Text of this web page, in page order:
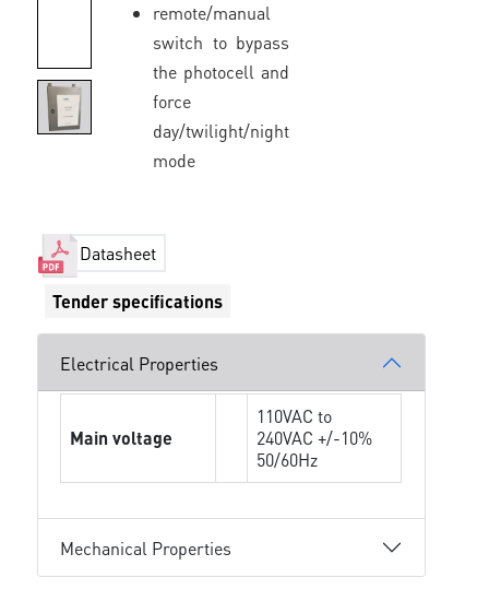
remote/manual
switch to bypass
the photocell and
force
day/twilight/night
mode
Datasheet
Tender specifications
Electrical Properties
Main voltage
110VAC to
240VAC +/-10%
50/60Hz
Mechanical Properties